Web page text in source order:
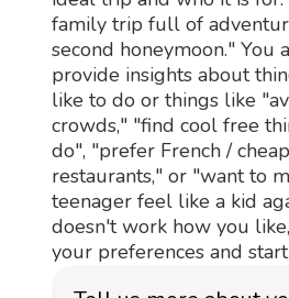
family trip full of
second honeymoon." You
provide insights about
like to do or things like
crowds," "find cool free
do", "prefer French /
restaurants," or "want to
teenager feel like a kid
doesn't work how you
your preferences and